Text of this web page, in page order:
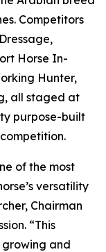
Competitors
Horse In-
Hunter,
all staged at
purpose-built
of the most
versatility
Chairman
“This
and